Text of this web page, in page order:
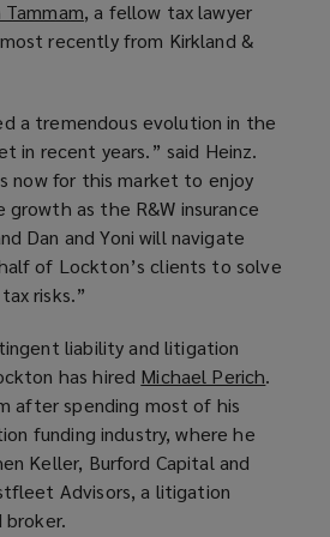
w
)
w
o
w
Tammam(
o
n
s
a
n
e
w
w
n
d
o
w
)
, a fellow tax lawyer
recently from Kirkland &
a tremendous evolution in the
in recent years.” said Heinz.
now for this market to enjoy
growth as the R&W insurance
Dan and Yoni will navigate
of Lockton’s clients to solve
risks.”
liability and litigation
has hired Michael Perich(.
after spending most of his
funding industry, where he
Keller, Burford Capital and
Advisors, a litigation
broker.